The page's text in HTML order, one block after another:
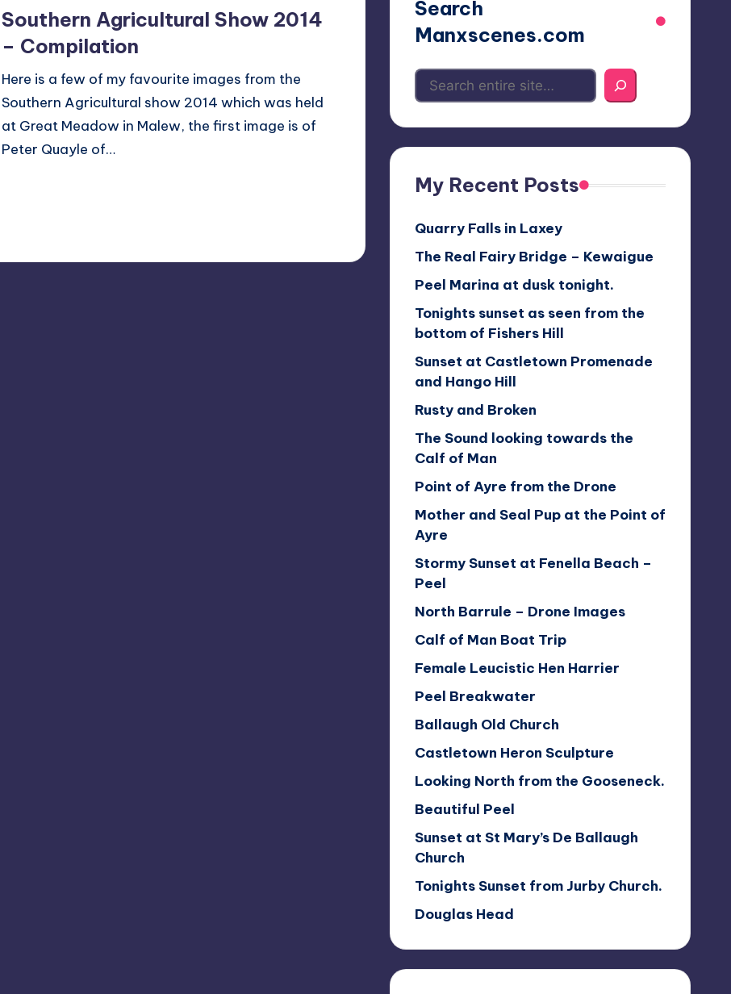
Southern Agricultural Show 2014
– Compilation
Here is a few of my favourite images from the
Southern Agricultural show 2014 which was held
at Great Meadow in Malew, the first image is of
Peter Quayle of…
Search
Manxscenes.com
My Recent Posts
Quarry Falls in Laxey
The Real Fairy Bridge – Kewaigue
Peel Marina at dusk tonight.
Tonights sunset as seen from the
bottom of Fishers Hill
Sunset at Castletown Promenade
and Hango Hill
Rusty and Broken
The Sound looking towards the
Calf of Man
Point of Ayre from the Drone
Mother and Seal Pup at the Point of
Ayre
Stormy Sunset at Fenella Beach –
Peel
North Barrule – Drone Images
Calf of Man Boat Trip
Female Leucistic Hen Harrier
Peel Breakwater
Ballaugh Old Church
Castletown Heron Sculpture
Looking North from the Gooseneck.
Beautiful Peel
Sunset at St Mary’s De Ballaugh
Church
Tonights Sunset from Jurby Church.
Douglas Head